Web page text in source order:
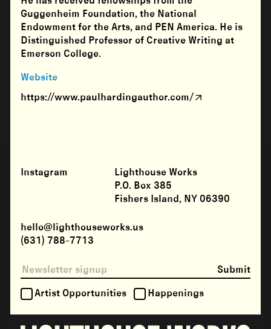
Guggenheim Foundation, the National
Endowment for the Arts, and PEN America. He is
Distinguished Professor of Creative Writing at
Emerson College.
Website
https://www.paulhardingauthor.com/
Instagram
Submit
Artist Opportunities Happenings
Lighthouse Works
P.O. Box 385
Fishers Island, NY 06390
hello@lighthouseworks.us
(631) 788-7713